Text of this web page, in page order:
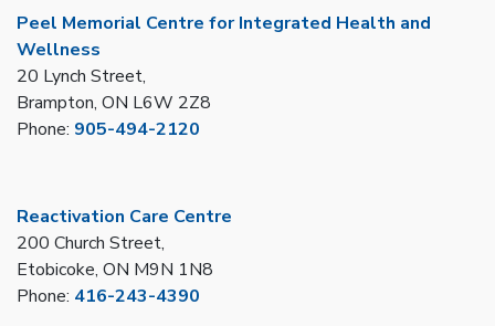
Peel Memorial Centre for Integrated Health and
Wellness
20 Lynch Street,
Brampton, ON L6W 2Z8
Phone: 905-494-2120
Reactivation Care Centre
200 Church Street,
Etobicoke, ON M9N 1N8
Phone: 416-243-4390